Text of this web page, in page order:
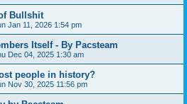
Bullshit
Jan 11, 2026 1:54 pm
Itself - By Pacsteam
Dec 04, 2025 1:30 am
people in history?
Nov 30, 2025 11:56 pm